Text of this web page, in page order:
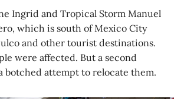
Ingrid and Tropical Storm Manuel
which is south of Mexico City
and other tourist destinations.
were affected. But a second
botched attempt to relocate them.